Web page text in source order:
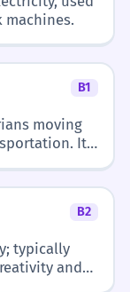
B1
moving
It
B2
typically
and